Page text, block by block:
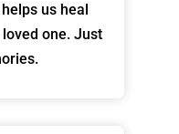
us heal
one. Just